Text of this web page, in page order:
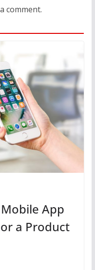
comment.
App
a Product